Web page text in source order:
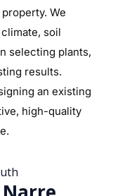
We
soil
selecting plants,
results.
an existing
high-quality